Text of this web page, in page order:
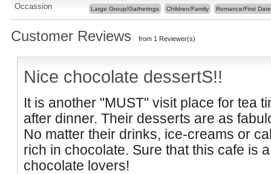
Occassion Large Group/Gatherings Children/Family Romance/First
Customer Reviews from 1 Reviewer(s)
Nice chocolate dessertS!!
It is another "MUST" visit place for tea
after dinner. Their desserts are as
No matter their drinks, ice-creams or
rich in chocolate. Sure that this cafe is
chocolate lovers!